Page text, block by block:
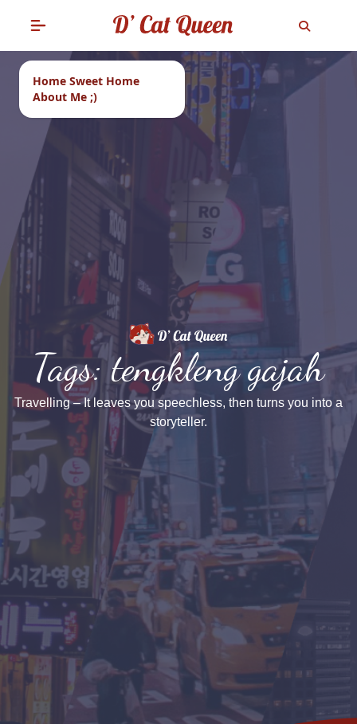
Home Sweet Home
About Me ;)
Tags: tengkleng gajah
Travelling – It leaves you speechless, then turns you into a
storyteller.